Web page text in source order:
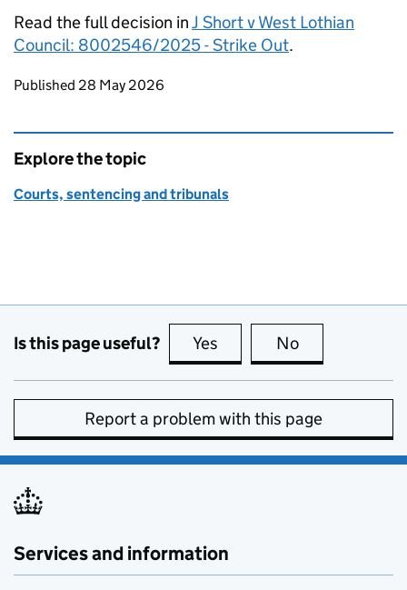
Read the full decision inJ Short v West Lothian
Council: 8002546/2025 - Strike Out.
Updates to this page
Published 28 May 2026
Explore the topic
Courts, sentencing and tribunals
Is this page useful? Yes this page is useful
No
Report a problem with this page
Services and information